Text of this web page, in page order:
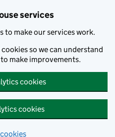
services
to make our services work.
so we can understand
make improvements.
cookies
cookies